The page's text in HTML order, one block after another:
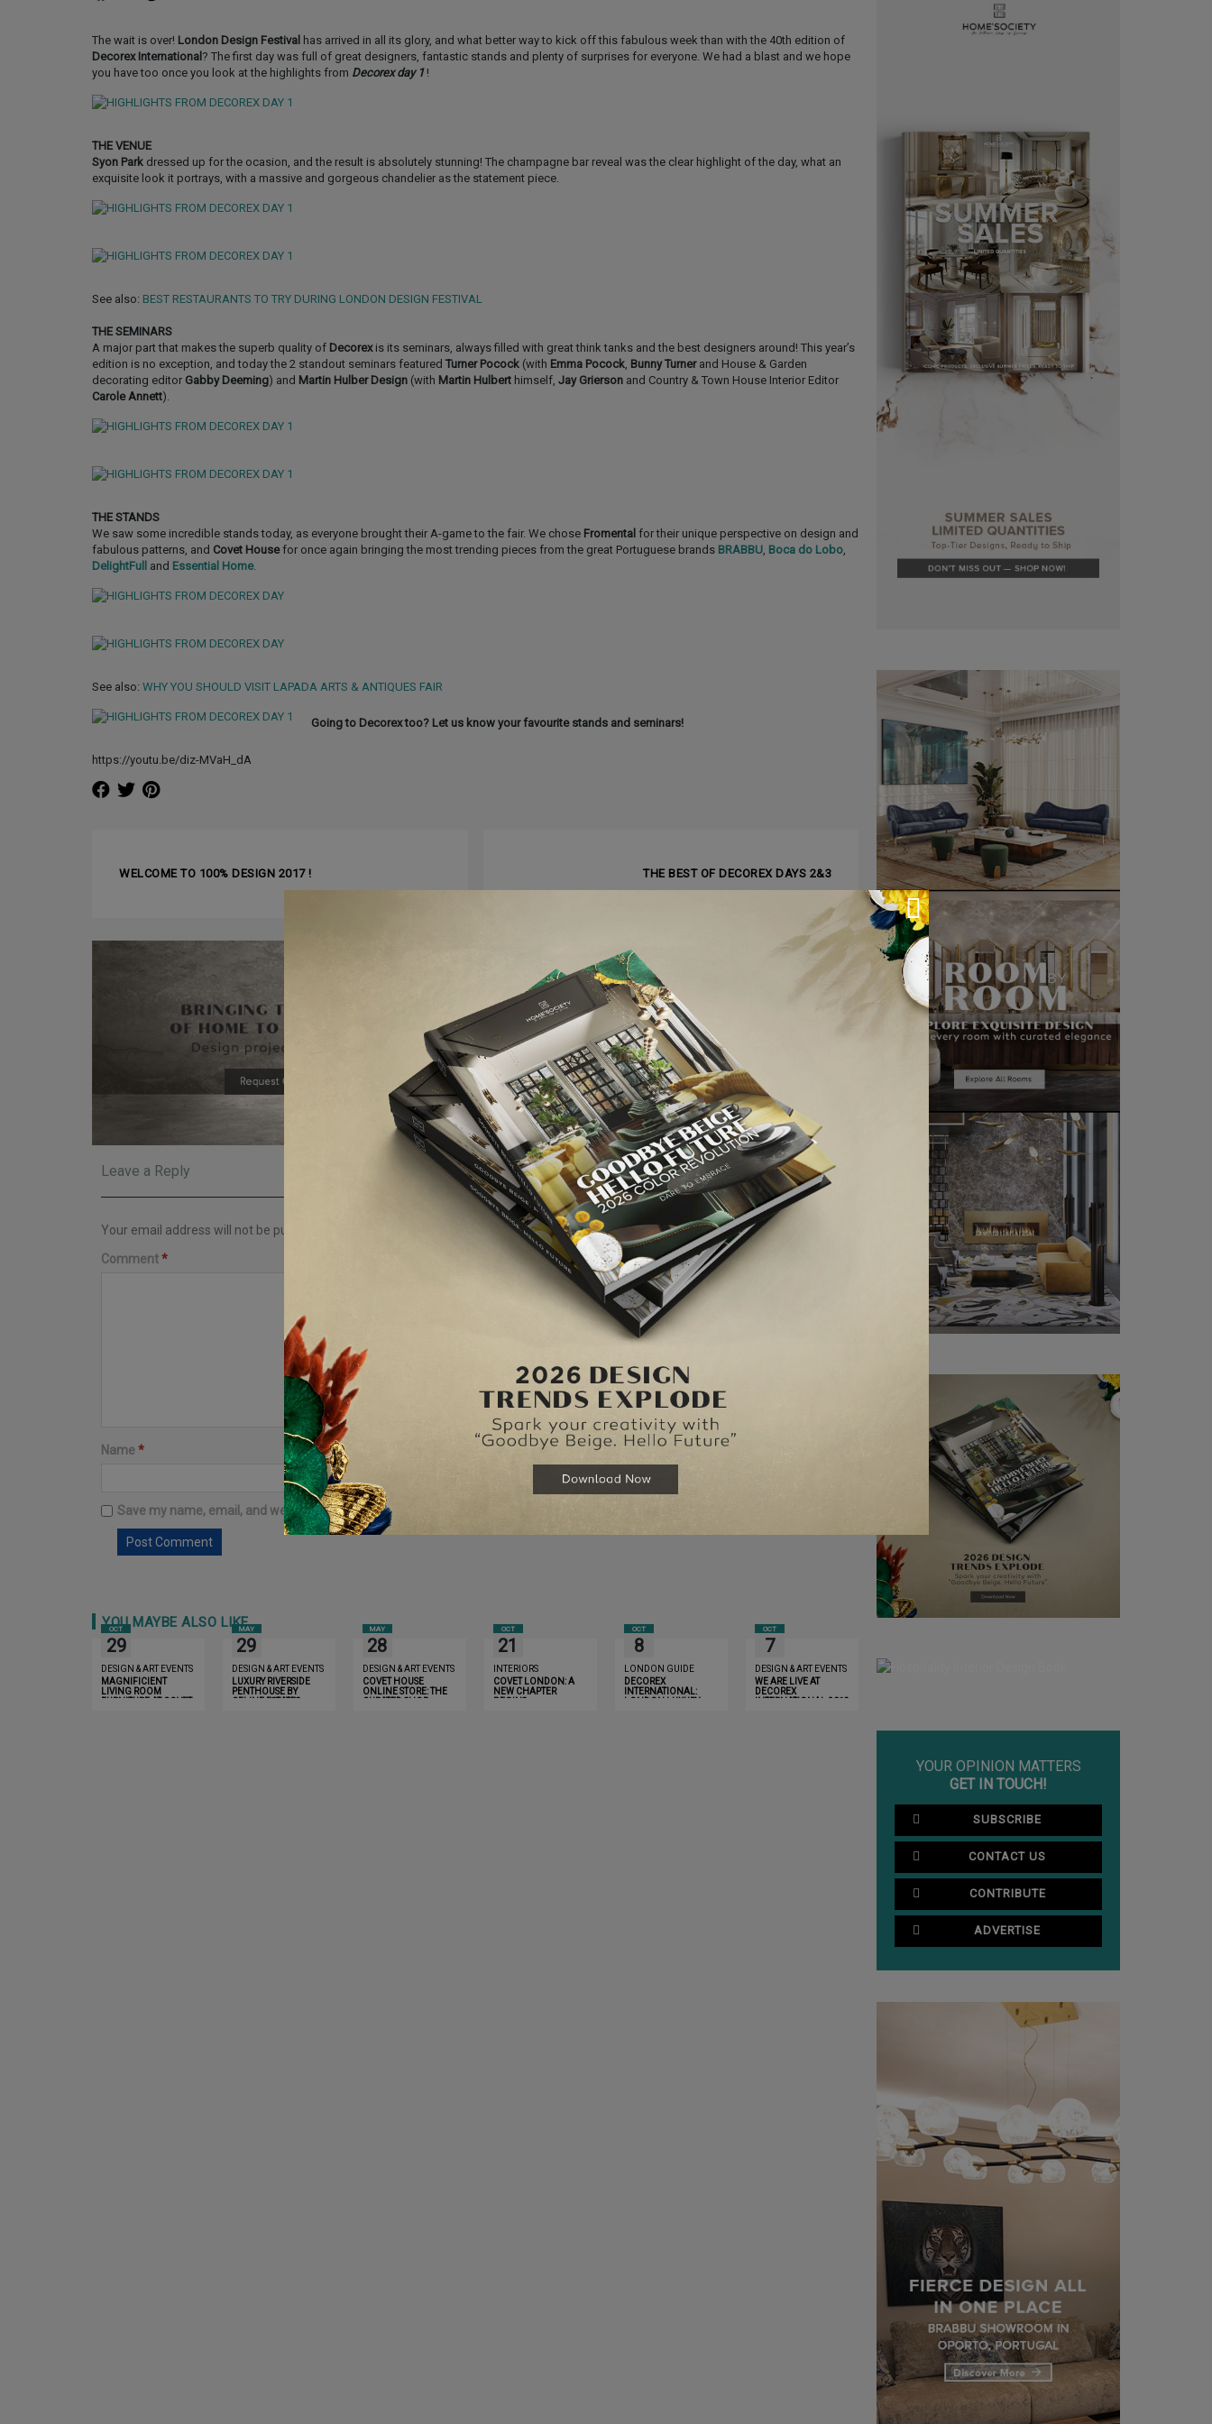
The wait is over! London Design Festival has arrived in all its glory, and what better way to kick off this fabulous week than with the 40th edition of
Decorex International? The first day was full of great designers, fantastic stands and plenty of surprises for everyone. We had a blast and we hope
you have too once you look at the highlights from Decorex day 1 !
THE VENUE
Syon Park dressed up for the ocasion, and the result is absolutely stunning! The champagne bar reveal was the clear highlight of the day, what an
exquisite look it portrays, with a massive and gorgeous chandelier as the statement piece.
See also: BEST RESTAURANTS TO TRY DURING LONDON DESIGN FESTIVAL
THE SEMINARS
A major part that makes the superb quality of Decorexis its seminars, always filled with great think tanks and the best designers around! This year’s
edition is no exception, and today the 2 standout seminars featured Turner Pocock (with Emma Pocock Bunny Turnerand House & Garden
decorating editor Gabby Deeming) and Martin Hulber Design (with Martin Hulbert himself, Jay Grierson and Country & Town House Interior Editor
Carole Annett).
THE STANDS
We saw some incredible stands today, as everyone brought their A-game to the fair. We chose Fromental for their unique perspective on design and
fabulous patterns, and Covet Housefor once again bringing the most trending pieces from the great Portuguese brands BRABBU Boca do Lobo
DelightFull and Essential Home.
See also: WHY YOU SHOULD VISIT LAPADA ARTS & ANTIQUES FAIR
Going to Decorex too? Let us know your favourite stands and seminars!
https://youtu.be/diz-MVaH_dA
WELCOME TO 100% DESIGN 2017 ! THE BEST OF DECOREX DAYS 2&3
Leave a Reply
Your email address will not be published.
Comment*
Name* Email Website
Save my name, email, and website in this browser for the next time I comment.
YOU MAYBE ALSO LIKE
OCT
29
DESIGN & ART EVENTS
MAGNIFICIENT
LIVING ROOM
FURNITURE AT COVET
MAY
29
DESIGN & ART EVENTS
LUXURY RIVERSIDE
PENTHOUSE BY
CELINE ESTATES
MAY
28
DESIGN & ART EVENTS
COVET HOUSE
ONLINE STORE: THE
CURATED SHOP
OCT
21
INTERIORS
COVET LONDON: A
NEW CHAPTER
BEGINS
OCT
8
LONDON GUIDE
DECOREX
INTERNATIONAL:
LONDON LUXURY
OCT
7
DESIGN & ART EVENTS
WE ARE LIVE AT
DECOREX
INTERNATIONAL 2019
YOUR OPINION MATTERS
GET IN TOUCH!
SUBSCRIBE
CONTACT US
CONTRIBUTE
ADVERTISE